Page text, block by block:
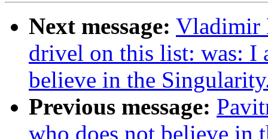
Next message: Vladimir
drivel on this list: was: I
believe in the
Previous message:
who does not believe in